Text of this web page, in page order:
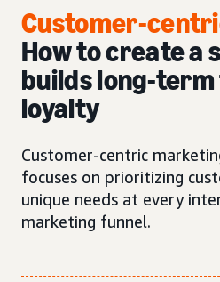
Customer-
How to create
builds long-
loyalty
Customer-centric
focuses on prioritizing
unique needs at every
marketing funnel.